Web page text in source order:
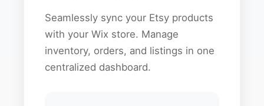
Seamlessly sync your Etsy products
with your Wix store. Manage
inventory, orders, and listings in one
centralized dashboard.